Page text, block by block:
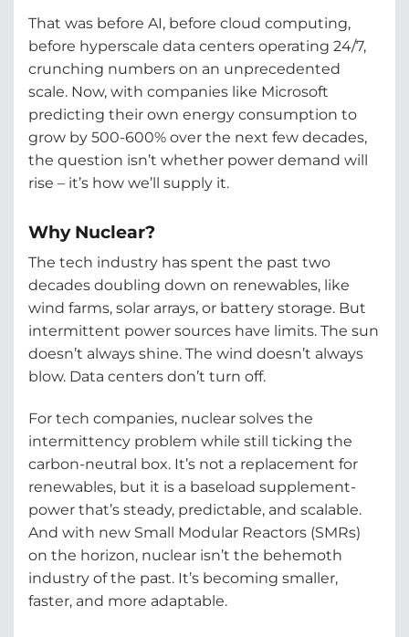
That was before AI, before cloud computing,
before hyperscale data centers operating 24/7,
crunching numbers on an unprecedented
scale. Now, with companies like Microsoft
predicting their own energy consumption to
grow by 500-600% over the next few decades,
the question isn’t whether power demand will
rise – it’s how we’ll supply it.
Why Nuclear?
The tech industry has spent the past two
decades doubling down on renewables, like
wind farms, solar arrays, or battery storage. But
intermittent power sources have limits. The sun
doesn’t always shine. The wind doesn’t always
blow. Data centers don’t turn off.
For tech companies, nuclear solves the
intermittency problem while still ticking the
carbon-neutral box. It’s not a replacement for
renewables, but it is a baseload supplement-
power that’s steady, predictable, and scalable.
And with new Small Modular Reactors (SMRs)
on the horizon, nuclear isn’t the behemoth
industry of the past. It’s becoming smaller,
faster, and more adaptable.